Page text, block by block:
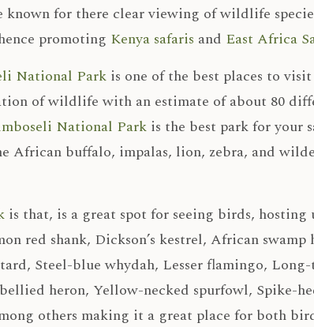
known for there clear viewing of wildlife
promoting Kenya safaris and East Africa
National Parkis one of the best places to
of wildlife with an estimate of about 80
National Parkis the best park for your
buffalo, impalas, lion, zebra, and
is that, is a great spot for seeing birds, hosting
red shank, Dickson’s kestrel, African swamp
Steel-blue whydah, Lesser flamingo,
heron, Yellow-necked spurfowl, Spike-
others making it a great place for both